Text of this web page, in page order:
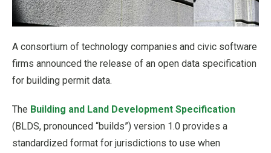
A consortium of technology companies and civic software
firms announced the release of an open data specification
for building permit data.
The Building and Land Development Specification
(BLDS, pronounced “builds”) version 1.0 provides a
standardized format for jurisdictions to use when